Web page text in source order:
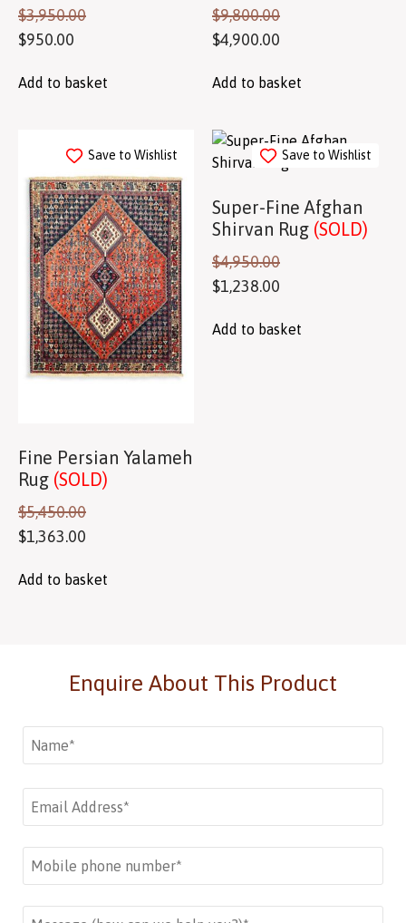
$3,950.00
$950.00
Add to basket
$9,800.00
$4,900.00
Add to basket
Save to Wishlist
Fine Persian Yalameh
Rug (SOLD)
$5,450.00
$1,363.00
Add to basket
Save to Wishlist
Super-Fine Afghan
Shirvan Rug (SOLD)
$4,950.00
$1,238.00
Add to basket
Enquire About This Product